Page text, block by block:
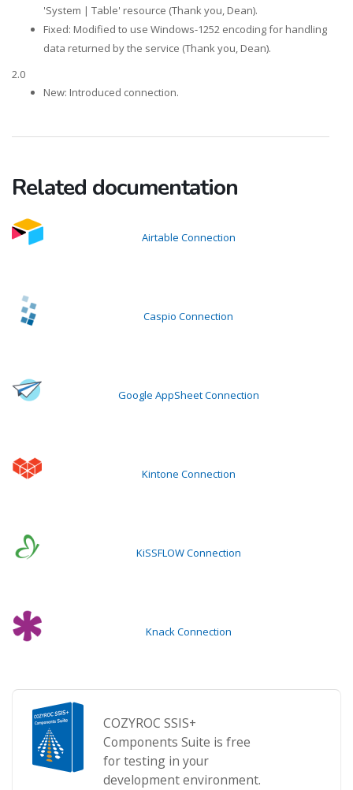
'System | Table' resource (Thank you, Dean).
Fixed: Modified to use Windows-1252 encoding for handling
data returned by the service (Thank you, Dean).
2.0
New: Introduced connection.
Related documentation
Airtable Connection
Caspio Connection
Google AppSheet Connection
Kintone Connection
KiSSFLOW Connection
Knack Connection
COZYROC SSIS+
Components Suite is free
for testing in your
development environment.